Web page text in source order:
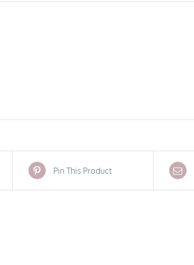
Pin This Product